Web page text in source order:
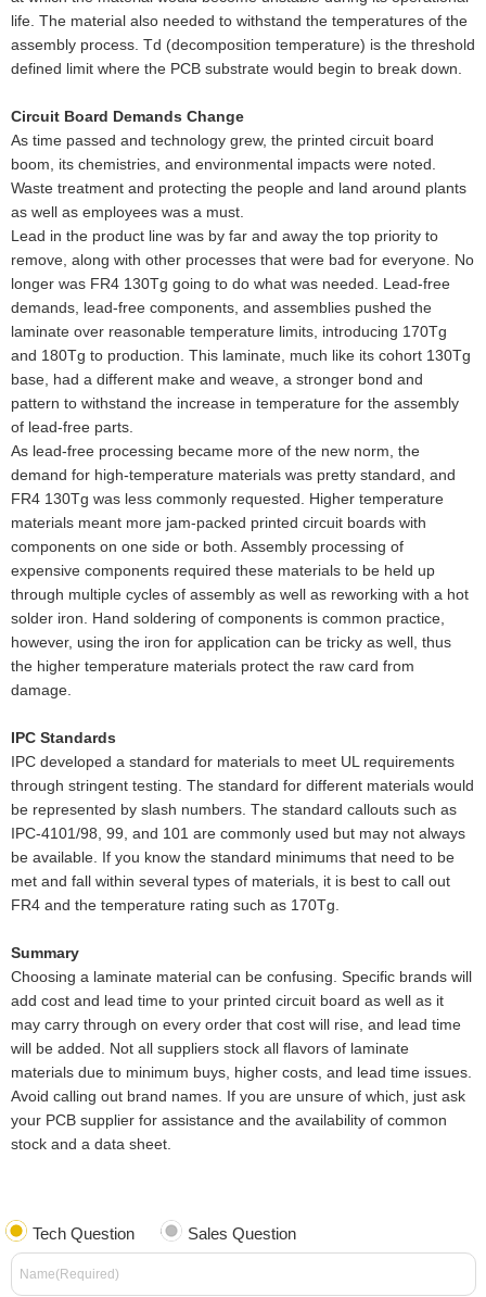
life. The material also needed to withstand the temperatures of the
assembly process. Td (decomposition temperature) is the threshold
defined limit where the PCB substrate would begin to break down.
Circuit Board Demands Change
As time passed and technology grew, the printed circuit board
boom, its chemistries, and environmental impacts were noted.
Waste treatment and protecting the people and land around plants
as well as employees was a must.
Lead in the product line was by far and away the top priority to
remove, along with other processes that were bad for everyone. No
longer was FR4 130Tg going to do what was needed. Lead-free
demands, lead-free components, and assemblies pushed the
laminate over reasonable temperature limits, introducing 170Tg
and 180Tg to production. This laminate, much like its cohort 130Tg
base, had a different make and weave, a stronger bond and
pattern to withstand the increase in temperature for the assembly
of lead-free parts.
As lead-free processing became more of the new norm, the
demand for high-temperature materials was pretty standard, and
FR4 130Tg was less commonly requested. Higher temperature
materials meant more jam-packed printed circuit boards with
components on one side or both. Assembly processing of
expensive components required these materials to be held up
through multiple cycles of assembly as well as reworking with a hot
solder iron. Hand soldering of components is common practice,
however, using the iron for application can be tricky as well, thus
the higher temperature materials protect the raw card from
damage.
IPC Standards
IPC developed a standard for materials to meet UL requirements
through stringent testing. The standard for different materials would
be represented by slash numbers. The standard callouts such as
IPC-4101/98, 99, and 101 are commonly used but may not always
be available. If you know the standard minimums that need to be
met and fall within several types of materials, it is best to call out
FR4 and the temperature rating such as 170Tg.
Summary
Choosing a laminate material can be confusing. Specific brands will
add cost and lead time to your printed circuit board as well as it
may carry through on every order that cost will rise, and lead time
will be added. Not all suppliers stock all flavors of laminate
materials due to minimum buys, higher costs, and lead time issues.
Avoid calling out brand names. If you are unsure of which, just ask
your PCB supplier for assistance and the availability of common
stock and a data sheet.
Tech Question Sales Question